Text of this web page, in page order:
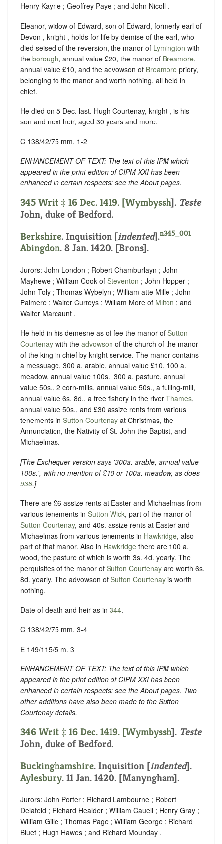
Henry Kayne ; Geoffrey Paye ; and John Nicoll .
Eleanor, widow of Edward, son of Edward, formerly earl of
Devon , knight , holds for life by demise of the earl, who
died seised of the reversion, the manor of Lymington with
the borough, annual value £20, the manor of Breamore,
annual value £10, and the advowson of Breamore priory,
belonging to the manor and worth nothing, all held in
chief.
He died on 5 Dec. last. Hugh Courtenay, knight , is his
son and next heir, aged 30 years and more.
C 138/42/75 mm. 1-2
ENHANCEMENT OF TEXT: The text of this IPM which
appeared in the print edition of CIPM XXI has been
enhanced in certain respects: see the About pages.
345 Writ ‡ 16 Dec. 1419. [Wymbyssh]. Teste
John, duke of Bedford.
Berkshire. Inquisition [indented].n345_001
Abingdon. 8 Jan. 1420. [Brons].
Jurors: John London ; Robert Chamburlayn ; John
Mayhewe ; William Cook of Steventon ; John Hopper ;
John Toly ; Thomas Wybelyn ; William atte Mille ; John
Palmere ; Walter Curteys ; William More of Milton ; and
Walter Marcaunt .
He held in his demesne as of fee the manor of Sutton
Courtenay with the advowson of the church of the manor
of the king in chief by knight service. The manor contains
a messuage, 300 a. arable, annual value £10, 100 a.
meadow, annual value 100s., 300 a. pasture, annual
value 50s., 2 corn-mills, annual value 50s., a fulling-mill,
annual value 6s. 8d., a free fishery in the river Thames,
annual value 50s., and £30 assize rents from various
tenements in Sutton Courtenay at Christmas, the
Annunciation, the Nativity of St. John the Baptist, and
Michaelmas.
[The Exchequer version says '300a. arable, annual value
100s.', with no mention of £10 or 100a. meadow, as does
936.]
There are £6 assize rents at Easter and Michaelmas from
various tenements in Sutton Wick, part of the manor of
Sutton Courtenay, and 40s. assize rents at Easter and
Michaelmas from various tenements in Hawkridge, also
part of that manor. Also in Hawkridge there are 100 a.
wood, the pasture of which is worth 3s. 4d. yearly. The
perquisites of the manor of Sutton Courtenay are worth 6s.
8d. yearly. The advowson of Sutton Courtenay is worth
nothing.
Date of death and heir as in 344.
C 138/42/75 mm. 3-4
E 149/115/5 m. 3
ENHANCEMENT OF TEXT: The text of this IPM which
appeared in the print edition of CIPM XXI has been
enhanced in certain respects: see the About pages. Two
other additions have also been made to the Sutton
Courtenay details.
346 Writ ‡ 16 Dec. 1419. [Wymbyssh]. Teste
John, duke of Bedford.
Buckinghamshire. Inquisition [indented].
Aylesbury. 11 Jan. 1420. [Manyngham].
Jurors: John Porter ; Richard Lambourne ; Robert
Delafeld ; Richard Healder ; William Cauell ; Henry Gray ;
William Gille ; Thomas Page ; William George ; Richard
Bluet ; Hugh Hawes ; and Richard Mounday .